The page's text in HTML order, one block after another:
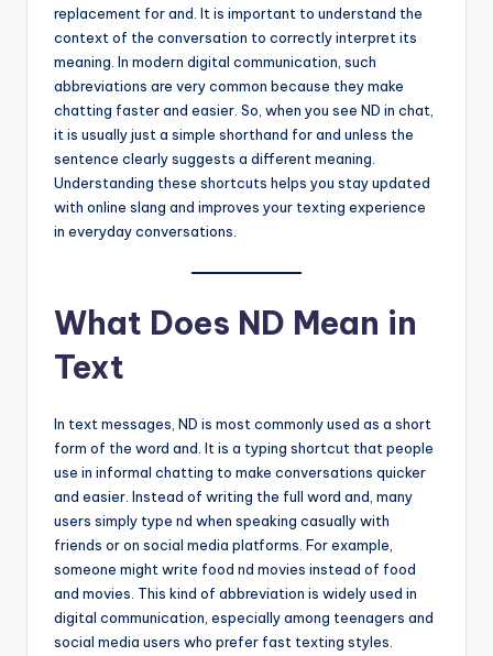
replacement for and. It is important to understand the
context of the conversation to correctly interpret its
meaning. In modern digital communication, such
abbreviations are very common because they make
chatting faster and easier. So, when you see ND in chat,
it is usually just a simple shorthand for and unless the
sentence clearly suggests a different meaning.
Understanding these shortcuts helps you stay updated
with online slang and improves your texting experience
in everyday conversations.
What Does ND Mean in
Text
In text messages, ND is most commonly used as a short
form of the word and. It is a typing shortcut that people
use in informal chatting to make conversations quicker
and easier. Instead of writing the full word and, many
users simply type nd when speaking casually with
friends or on social media platforms. For example,
someone might write food nd movies instead of food
and movies. This kind of abbreviation is widely used in
digital communication, especially among teenagers and
social media users who prefer fast texting styles.